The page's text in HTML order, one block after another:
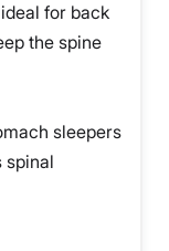
for back
the spine
sleepers
spinal